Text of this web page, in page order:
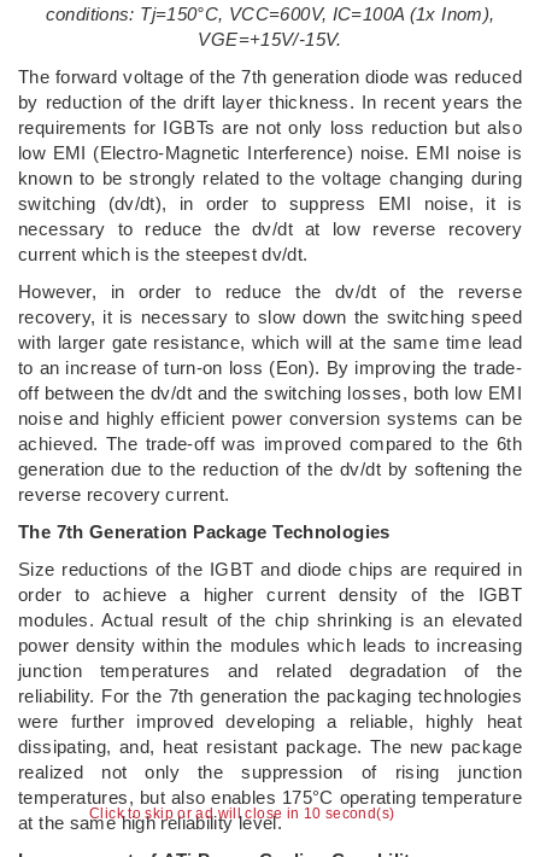
Click to skip or ad will close in 9 second(s)
conditions: Tj=150°C, VCC=600V, IC=100A (1x Inom),
VGE=+15V/-15V.
The forward voltage of the 7th generation diode was reduced
by reduction of the drift layer thickness. In recent years the
requirements for IGBTs are not only loss reduction but also
low EMI (Electro-Magnetic Interference) noise. EMI noise is
known to be strongly related to the voltage changing during
switching (dv/dt), in order to suppress EMI noise, it is
necessary to reduce the dv/dt at low reverse recovery
current which is the steepest dv/dt.
However, in order to reduce the dv/dt of the reverse
recovery, it is necessary to slow down the switching speed
with larger gate resistance, which will at the same time lead
to an increase of turn-on loss (Eon). By improving the trade-
off between the dv/dt and the switching losses, both low EMI
noise and highly efficient power conversion systems can be
achieved. The trade-off was improved compared to the 6th
generation due to the reduction of the dv/dt by softening the
reverse recovery current.
The 7th Generation Package Technologies
Size reductions of the IGBT and diode chips are required in
order to achieve a higher current density of the IGBT
modules. Actual result of the chip shrinking is an elevated
power density within the modules which leads to increasing
junction temperatures and related degradation of the
reliability. For the 7th generation the packaging technologies
were further improved developing a reliable, highly heat
dissipating, and, heat resistant package. The new package
realized not only the suppression of rising junction
temperatures, but also enables 175°C operating temperature
at the same high reliability level.